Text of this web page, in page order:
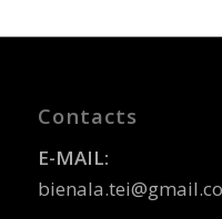
Contacts
E-MAIL: